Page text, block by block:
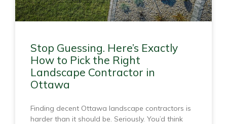
Stop Guessing. Here’s Exactly
How to Pick the Right
Landscape Contractor in
Ottawa
Finding decent Ottawa landscape contractors is
harder than it should be. Seriously. You’d think